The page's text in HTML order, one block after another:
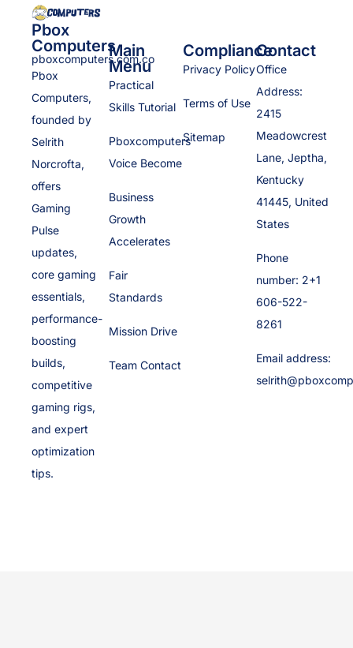
Pbox
Computers
pboxcomputers.com.co
Pbox
Computers,
founded by
Selrith
Norcrofta,
offers
Gaming
Pulse
updates,
core gaming
essentials,
performance-
boosting
builds,
competitive
gaming rigs,
and expert
optimization
tips.
Main
Menu
Practical
Skills Tutorial
Pboxcomputers
Voice Become
Business
Growth
Accelerates
Fair
Standards
Mission Drive
Team Contact
Compliance
Privacy Policy
Terms of Use
Sitemap
Contact
Office
Address:
2415
Meadowcrest
Lane, Jeptha,
Kentucky
41445, United
States
Phone
number: 2+1
606-522-
8261
Email address: